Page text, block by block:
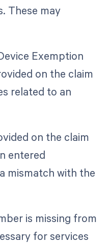
These may
Exemption
on the claim
related to an
on the claim
entered
mismatch with the
is missing from
for services